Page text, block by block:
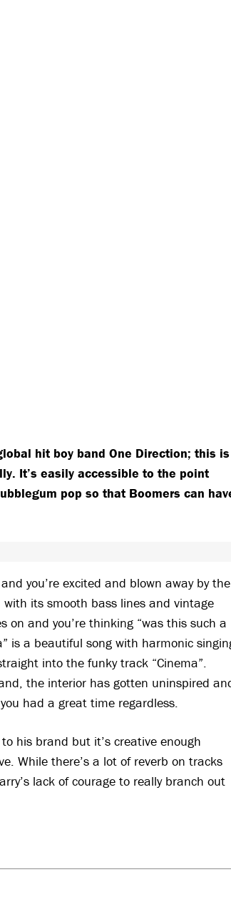
hit boy band One Direction; this is
It’s easily accessible to the point
pop so that Boomers can
you’re excited and blown away by the
its smooth bass lines and vintage
on and you’re thinking “was this such a
is a beautiful song with harmonic
into the funky track “Cinema”.
the interior has gotten uninspired
had a great time regardless.
his brand but it’s creative enough
While there’s a lot of reverb on tracks
lack of courage to really branch out